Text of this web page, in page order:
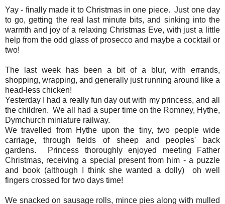
Yay - finally made it to Christmas in one piece. Just one day
to go, getting the real last minute bits, and sinking into the
warmth and joy of a relaxing Christmas Eve, with just a little
help from the odd glass of prosecco and maybe a cocktail or
two!
The last week has been a bit of a blur, with errands,
shopping, wrapping, and generally just running around like a
head-less chicken!
Yesterday I had a really fun day out with my princess, and all
the children. We all had a super time on the Romney, Hythe,
Dymchurch miniature railway.
We travelled from Hythe upon the tiny, two people wide
carriage, through fields of sheep and peoples' back
gardens. Princess thoroughly enjoyed meeting Father
Christmas, receiving a special present from him - a puzzle
and book (although I think she wanted a dolly) oh well
fingers crossed for two days time!
We snacked on sausage rolls, mince pies along with mulled